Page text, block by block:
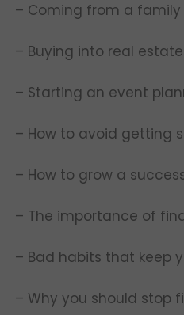
– Coming from a
– Buying into real
– Starting an event
– How to avoid getting
– How to grow a
– The importance of
– Bad habits that keep
– Why you should stop